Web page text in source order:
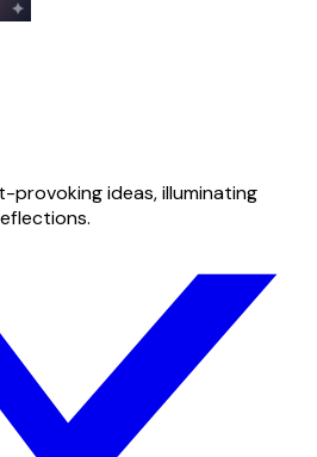
ideas, illuminating